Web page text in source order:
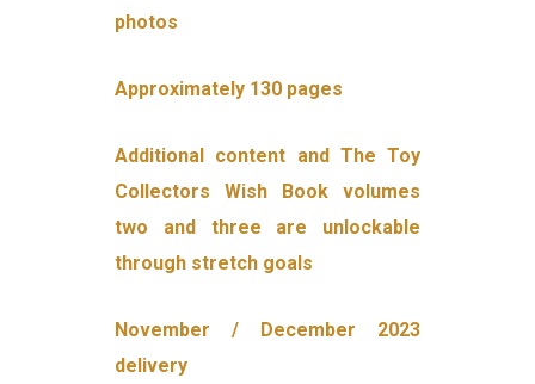
photos
Approximately 130 pages
Additional content and The Toy
Collectors Wish Book volumes
two and three are unlockable
through stretch goals
November / December 2023
delivery